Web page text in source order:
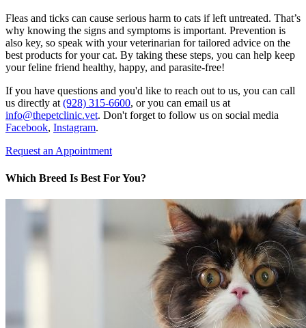
Fleas and ticks can cause serious harm to cats if left untreated. That’s
why knowing the signs and symptoms is important. Prevention is
also key, so speak with your veterinarian for tailored advice on the
best products for your cat. By taking these steps, you can help keep
your feline friend healthy, happy, and parasite-free!
If you have questions and you'd like to reach out to us, you can call
us directly at(928) 315-6600, or you can email us at
info@thepetclinic.vet. Don't forget to follow us on social media
Facebook, Instagram.
Request an Appointment
Which Breed Is Best For You?